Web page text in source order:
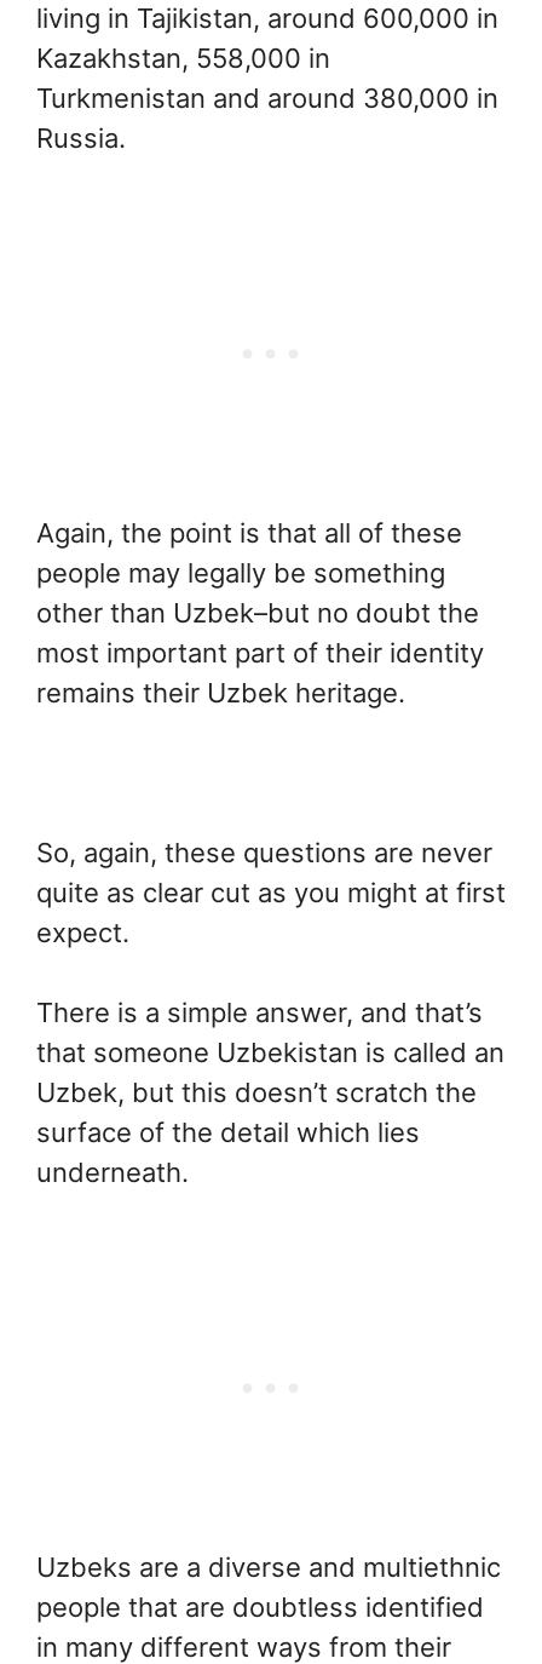
living in Tajikistan, around 600,000 in
Kazakhstan, 558,000 in
Turkmenistan and around 380,000 in
Russia.
Again, the point is that all of these
people may legally be something
other than Uzbek–but no doubt the
most important part of their identity
remains their Uzbek heritage.
So, again, these questions are never
quite as clear cut as you might at first
expect.
There is a simple answer, and that’s
that someone Uzbekistan is called an
Uzbek, but this doesn’t scratch the
surface of the detail which lies
underneath.
Uzbeks are a diverse and multiethnic
people that are doubtless identified
in many different ways from their